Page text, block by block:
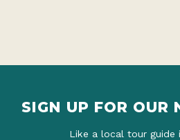
SIGN UP FOR OUR
Like a local tour guide